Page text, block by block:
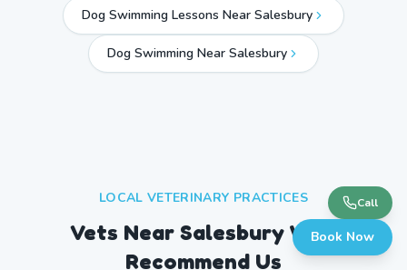
Dog Swimming Lessons Near Salesbury
Dog Swimming Near Salesbury
LOCAL VETERINARY PRACTICES
Vets Near Salesbury Who
Recommend Us
Call
Book Now